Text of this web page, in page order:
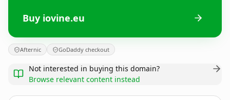
Buy iovine.eu
Afternic GoDaddy checkout
Not interested in buying this domain?
Browse relevant content instead